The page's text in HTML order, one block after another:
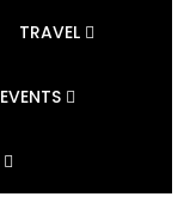
TRAVEL
EVENTS